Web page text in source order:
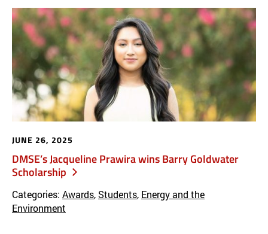
DMSE’s Jacqueline Prawira wins Barry Goldwater
Scholarship
JUNE 26, 2025
Categories: Awards, Students, Energy and the
Environment